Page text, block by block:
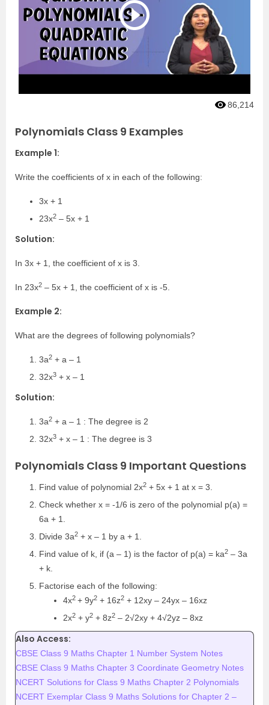
86,214
Polynomials Class 9 Examples
Example 1:
Write the coefficients of x in each of the following:
3x + 1
23x2 – 5x + 1
Solution:
In 3x + 1, the coefficient of x is 3.
In 23x2 – 5x + 1, the coefficient of x is -5.
Example 2:
What are the degrees of following polynomials?
3a2 + a – 1
32x3 + x – 1
Solution:
3a2 + a – 1 : The degree is 2
32x3 + x – 1 : The degree is 3
Polynomials Class 9 Important Questions
Find value of polynomial 2x2 + 5x + 1 at x = 3.
Check whether x = -1/6 is zero of the polynomial p(a) =
6a + 1.
Divide 3a2 + x – 1 by a + 1.
Find value of k, if (a – 1) is the factor of p(a) = ka2 – 3a
+ k.
Factorise each of the following:
4x2 + 9y2 + 16z2 + 12xy – 24yx – 16xz
2x2 + y2 + 8z2 – 2√2xy + 4√2yz – 8xz
Also Access:
CBSE Class 9 Maths Chapter 1 Number System Notes
CBSE Class 9 Maths Chapter 3 Coordinate Geometry Notes
NCERT Solutions for Class 9 Maths Chapter 2 Polynomials
NCERT Exemplar Class 9 Maths Solutions for Chapter 2 –